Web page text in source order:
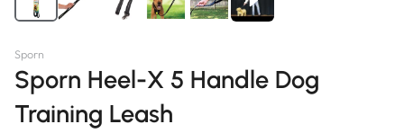
Sporn
Sporn Heel-X 5 Handle Dog
Training Leash